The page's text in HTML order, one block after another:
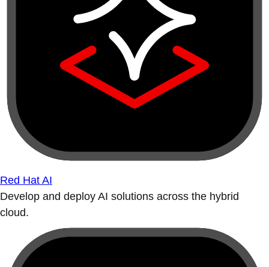
Red Hat AI
Develop and deploy AI solutions across the hybrid
cloud.